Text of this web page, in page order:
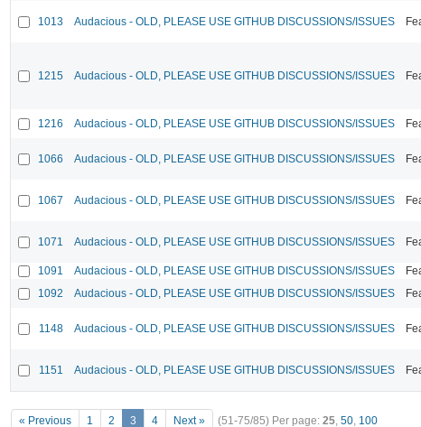
1013 Audacious - OLD, PLEASE USE GITHUB DISCUSSIONS/ISSUES
1215 Audacious - OLD, PLEASE USE GITHUB DISCUSSIONS/ISSUES
1216 Audacious - OLD, PLEASE USE GITHUB DISCUSSIONS/ISSUES
1066 Audacious - OLD, PLEASE USE GITHUB DISCUSSIONS/ISSUES
1067 Audacious - OLD, PLEASE USE GITHUB DISCUSSIONS/ISSUES
1071 Audacious - OLD, PLEASE USE GITHUB DISCUSSIONS/ISSUES
1091 Audacious - OLD, PLEASE USE GITHUB DISCUSSIONS/ISSUES
1092
Audacious - OLD, PLEASE USE GITHUB DISCUSSIONS/ISSUES
1148 Audacious - OLD, PLEASE USE GITHUB DISCUSSIONS/ISSUES
1151 Audacious - OLD, PLEASE USE GITHUB DISCUSSIONS/ISSUES
« Previous 1 2 3 4 Next » (51-75/85) Per page: 25, 50, 100